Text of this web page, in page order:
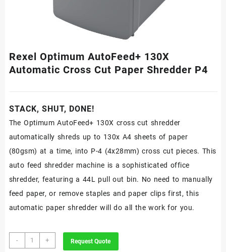
Rexel Optimum AutoFeed+ 130X
Automatic Cross Cut Paper Shredder P4
STACK, SHUT, DONE!
The Optimum AutoFeed+ 130X cross cut shredder
automatically shreds up to 130x A4 sheets of paper
(80gsm) at a time, into P-4 (4x28mm) cross cut pieces. This
auto feed shredder machine is a sophisticated office
shredder, featuring a 44L pull out bin. No need to manually
feed paper, or remove staples and paper clips first, this
automatic paper shredder will do all the work for you.
-
Rexel
Optimum
+ Request Quote